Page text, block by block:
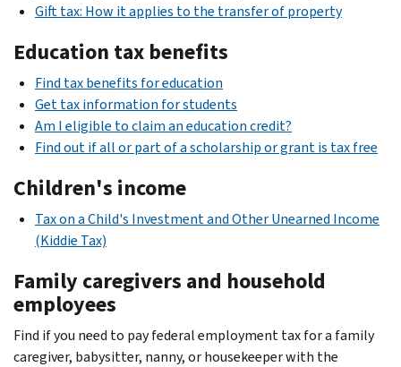
Gift tax: How it applies to the transfer of property
Education tax benefits
Find tax benefits for education
Get tax information for students
Am I eligible to claim an education credit?
Find out if all or part of a scholarship or grant is tax free
Children's income
Tax on a Child's Investment and Other Unearned Income
(Kiddie Tax)
Family caregivers and household
employees
Find if you need to pay federal employment tax for a family
caregiver, babysitter, nanny, or housekeeper with the